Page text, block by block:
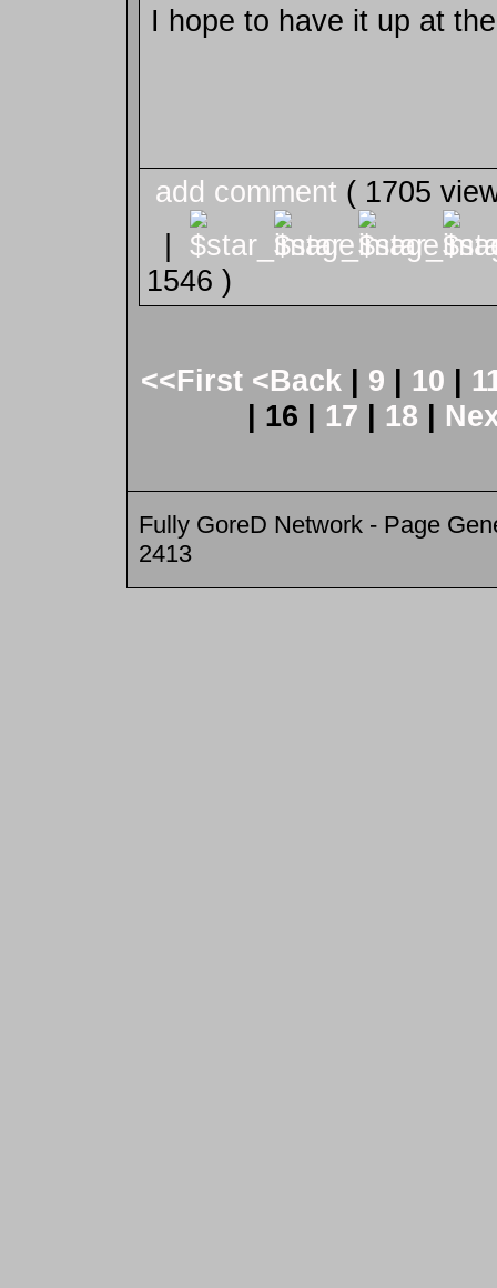
I hope to have it up at
add comment ( 1705
|
1546 )
<<First <Back | 9 | 10 |
| 16 | 17 | 18 |
Fully GoreD Network - Page
2413